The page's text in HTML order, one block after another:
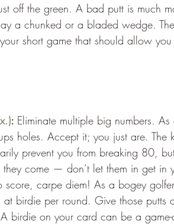
off the green. A bad putt is much
a chunked or a bladed wedge.
short game that should allow
: Eliminate multiple big numbers.
holes. Accept it; you just are. The
prevent you from breaking 80,
come — don’t let them in get in
carpe diem! As a bogey
birdie per round. Give those putts
birdie on your card can be a game-